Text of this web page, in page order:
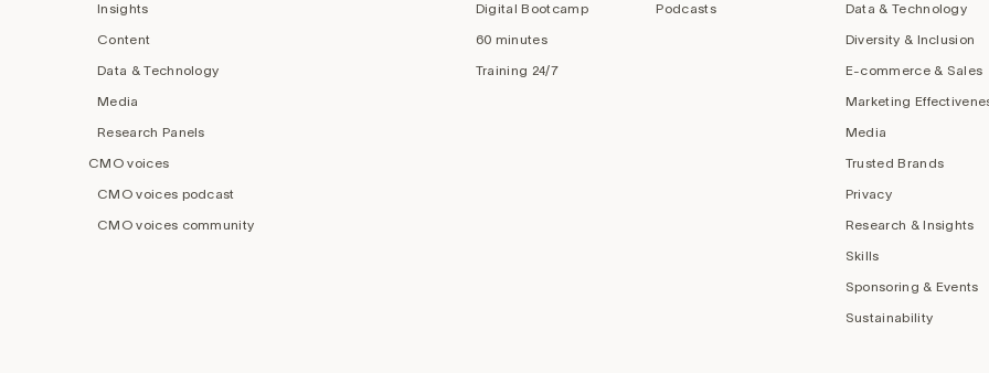
Insights
Content
Data & Technology
Media
Research Panels
CMO voices
CMO voices podcast
CMO voices community
Digital Bootcamp
60 minutes
Training 24/7
Podcasts Data & Technology
Diversity & Inclusion
E-commerce & Sales
Marketing
Media
Trusted Brands
Privacy
Research & Insights
Skills
Sponsoring & Events
Sustainability